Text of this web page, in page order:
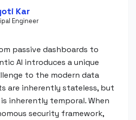
Kar
Engineer
passive dashboards to
AI introduces a unique
to the modern data
are inherently stateless, but
inherently temporal. When
security framework,